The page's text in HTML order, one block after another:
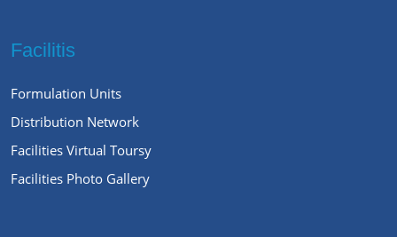
Facilitis
Formulation Units
Distribution Network
Facilities Virtual Toursy
Facilities Photo Gallery